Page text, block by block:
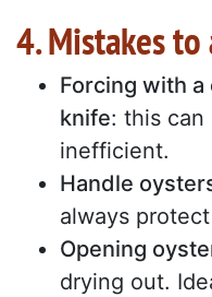
4. Mistakes
Forcing with
knife: this can
inefficient.
Handle
always
Opening
drying out.